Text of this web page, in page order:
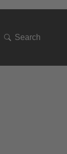
Search